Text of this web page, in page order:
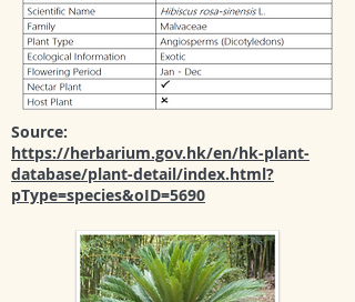
Source:
https://herbarium.gov.hk/en/hk-plant-
database/plant-detail/index.html?
pType=species&oID=5690